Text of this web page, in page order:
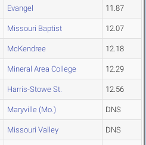
Evangel 11.87
Missouri Baptist 12.07
McKendree 12.18
Mineral Area College 12.29
Harris-Stowe St. 12.56
Maryville (Mo.) DNS
Missouri Valley DNS